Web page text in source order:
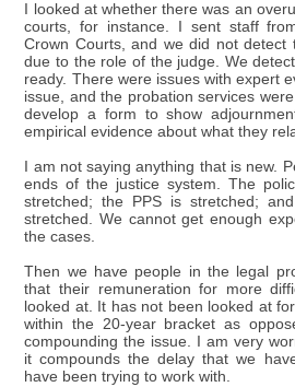
I looked at whether there was an
courts, for instance. I sent staff
Crown Courts, and we did not detect
due to the role of the judge. We
ready. There were issues with expert
issue, and the probation services
develop a form to show
empirical evidence about what they
I am not saying anything that is new.
ends of the justice system. The
stretched; the PPS is stretched;
stretched. We cannot get enough
the cases.
Then we have people in the legal
that their remuneration for more
looked at. It has not been looked at
within the 20-year bracket as
compounding the issue. I am very
it compounds the delay that we
have been trying to work with.